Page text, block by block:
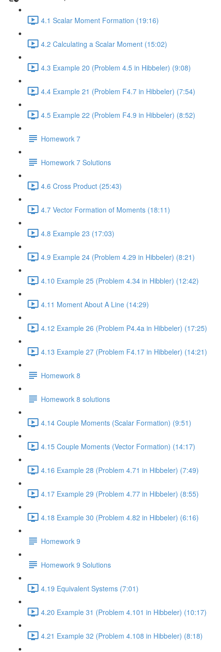
4.1 Scalar Moment Formation (19:16)
4.2 Calculating a Scalar Moment (15:02)
4.3 Example 20 (Problem 4.5 in Hibbeler) (9:08)
4.4 Example 21 (Problem F4.7 in Hibbeler) (7:54)
4.5 Example 22 (Problem F4.9 in Hibbeler) (8:52)
Homework 7
Homework 7 Solutions
4.6 Cross Product (25:43)
4.7 Vector Formation of Moments (18:11)
4.8 Example 23 (17:03)
4.9 Example 24 (Problem 4.29 in Hibbeler) (8:21)
4.10 Example 25 (Problem 4.34 in Hibbler) (12:42)
4.11 Moment About A Line (14:29)
4.12 Example 26 (Problem P4.4a in Hibbeler) (17:25)
4.13 Example 27 (Problem F4.17 in Hibbeler) (14:21)
Homework 8
Homework 8 solutions
4.14 Couple Moments (Scalar Formation) (9:51)
4.15 Couple Moments (Vector Formation) (14:17)
4.16 Example 28 (Problem 4.71 in Hibbeler) (7:49)
4.17 Example 29 (Problem 4.77 in Hibbeler) (8:55)
4.18 Example 30 (Problem 4.82 in Hibbeler) (6:16)
Homework 9
Homework 9 Solutions
4.19 Equivalent Systems (7:01)
4.20 Example 31 (Problem 4.101 in Hibbeler) (10:17)
4.21 Example 32 (Problem 4.108 in Hibbeler) (8:18)